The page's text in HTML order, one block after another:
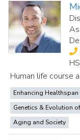
Human life course
Enhancing Healthspan
Genetics & Evolution
Aging and Society